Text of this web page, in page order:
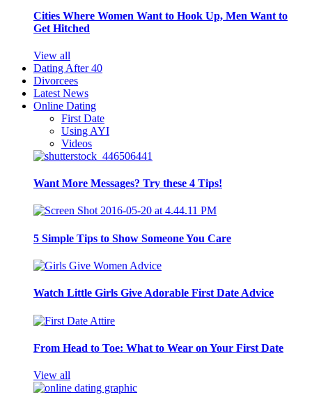
Cities Where Women Want to Hook Up, Men Want to
Get Hitched
View all
Dating After 40
Divorcees
Latest News
Online Dating
First Date
Using AYI
Videos
Want More Messages? Try these 4 Tips!
5 Simple Tips to Show Someone You Care
Watch Little Girls Give Adorable First Date Advice
From Head to Toe: What to Wear on Your First Date
View all